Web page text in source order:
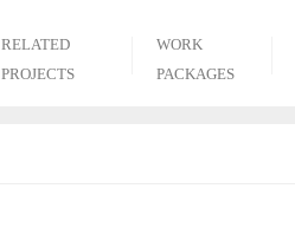
RELATED
PROJECTS
WORK
PACKAGES